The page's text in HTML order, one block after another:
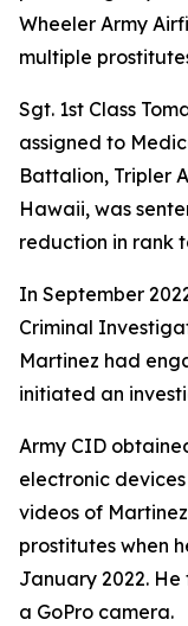
Wheeler Army
multiple
Sgt. 1st Class
assigned to
Battalion, Tripler
Hawaii, was
reduction in rank
In September
Criminal
Martinez had
initiated an
Army CID
electronic
videos of
prostitutes when
January 2022.
a GoPro camera.